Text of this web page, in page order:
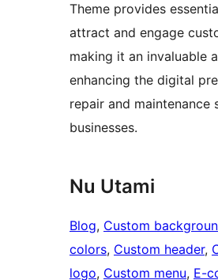
Theme provides
attract and engage
making it an invaluable
enhancing the digital
repair and maintenance
businesses.
Nu Utami
Blog, Custom
colors, Custom header,
logo, Custom menu, E-